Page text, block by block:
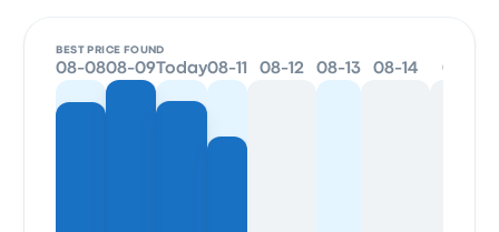
BEST PRICE FOUND
08-0808-09 Today08-11 08-12 08-13 08-14 08-15